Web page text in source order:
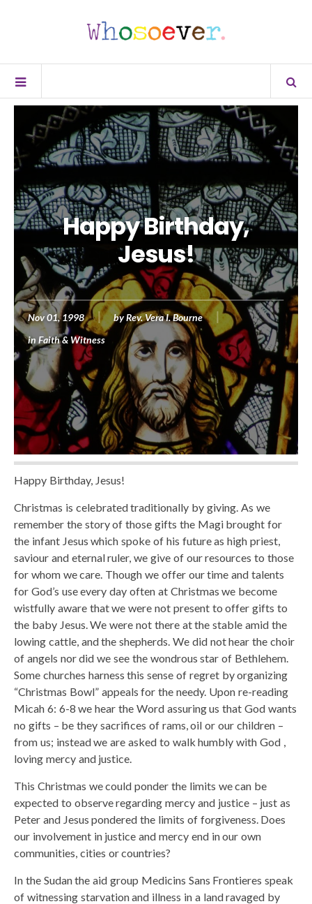
Happy Birthday,
Jesus!
Nov 01, 1998 byRev. Vera I. Bourne
in Faith & Witness
Happy Birthday, Jesus!
Christmas is celebrated traditionally by giving. As we
remember the story of those gifts the Magi brought for
the infant Jesus which spoke of his future as high priest,
saviour and eternal ruler, we give of our resources to those
for whom we care. Though we offer our time and talents
for God’s use every day often at Christmas we become
wistfully aware that we were not present to offer gifts to
the baby Jesus. We were not there at the stable amid the
lowing cattle, and the shepherds. We did not hear the choir
of angels nor did we see the wondrous star of Bethlehem.
Some churches harness this sense of regret by organizing
“Christmas Bowl” appeals for the needy. Upon re-reading
Micah 6: 6-8 we hear the Word assuring us that God wants
no gifts – be they sacrifices of rams, oil or our children –
from us; instead we are asked to walk humbly with God ,
loving mercy and justice.
This Christmas we could ponder the limits we can be
expected to observe regarding mercy and justice – just as
Peter and Jesus pondered the limits of forgiveness. Does
our involvement in justice and mercy end in our own
communities, cities or countries?
In the Sudan the aid group Medicins Sans Frontieres speak
of witnessing starvation and illness in a land ravaged by